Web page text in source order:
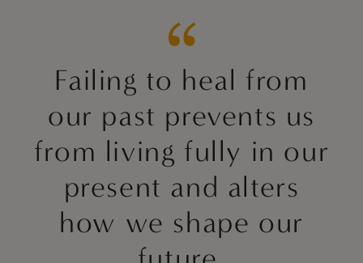
Failing to heal from
our past prevents us
from living fully in our
present and alters
how we shape our